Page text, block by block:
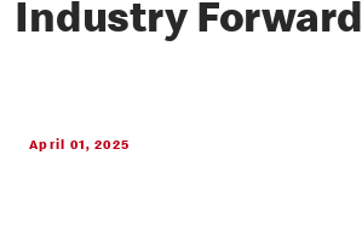
Industry Forward
April 01, 2025